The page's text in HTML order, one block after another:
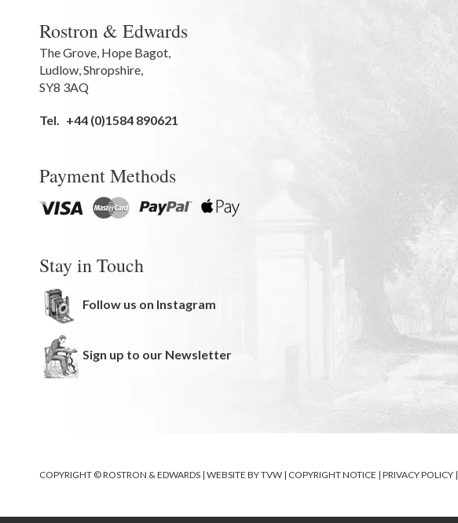
Rostron & Edwards
The Grove, Hope Bagot,
Ludlow,Shropshire,
SY8 3AQ
Tel. +44 (0)1584 890621
Payment Methods
Stay in Touch
Follow us on Instagram
Sign up to our Newsletter
COPYRIGHT © ROSTRON & EDWARDS | WEBSITE BYTVW | COPYRIGHT NOTICE | PRIVACY POLICY |